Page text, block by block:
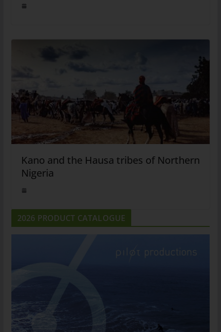
Kano and the Hausa tribes of Northern
Nigeria
2026 PRODUCT CATALOGUE